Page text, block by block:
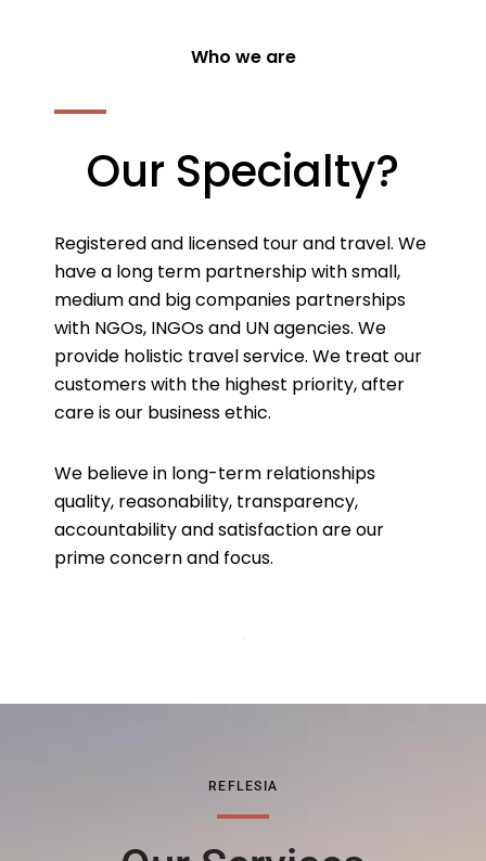
Who we are
Our Specialty?
Registered and licensed tour and travel. We
have a long term partnership with small,
medium and big companies partnerships
with NGOs, INGOs and UN agencies. We
provide holistic travel service. We treat our
customers with the highest priority, after
care is our business ethic.
We believe in long-term relationships
quality, reasonability, transparency,
accountability and satisfaction are our
prime concern and focus.
REFLESIA